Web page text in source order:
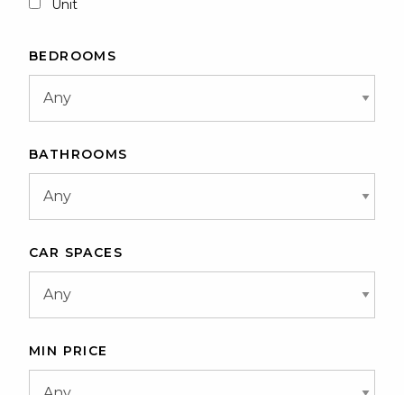
Unit
BEDROOMS
BATHROOMS
CAR SPACES
MIN PRICE